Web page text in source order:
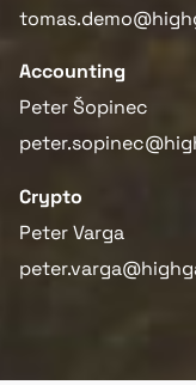
Accounting
Peter Šopinec
Crypto
Peter Varga